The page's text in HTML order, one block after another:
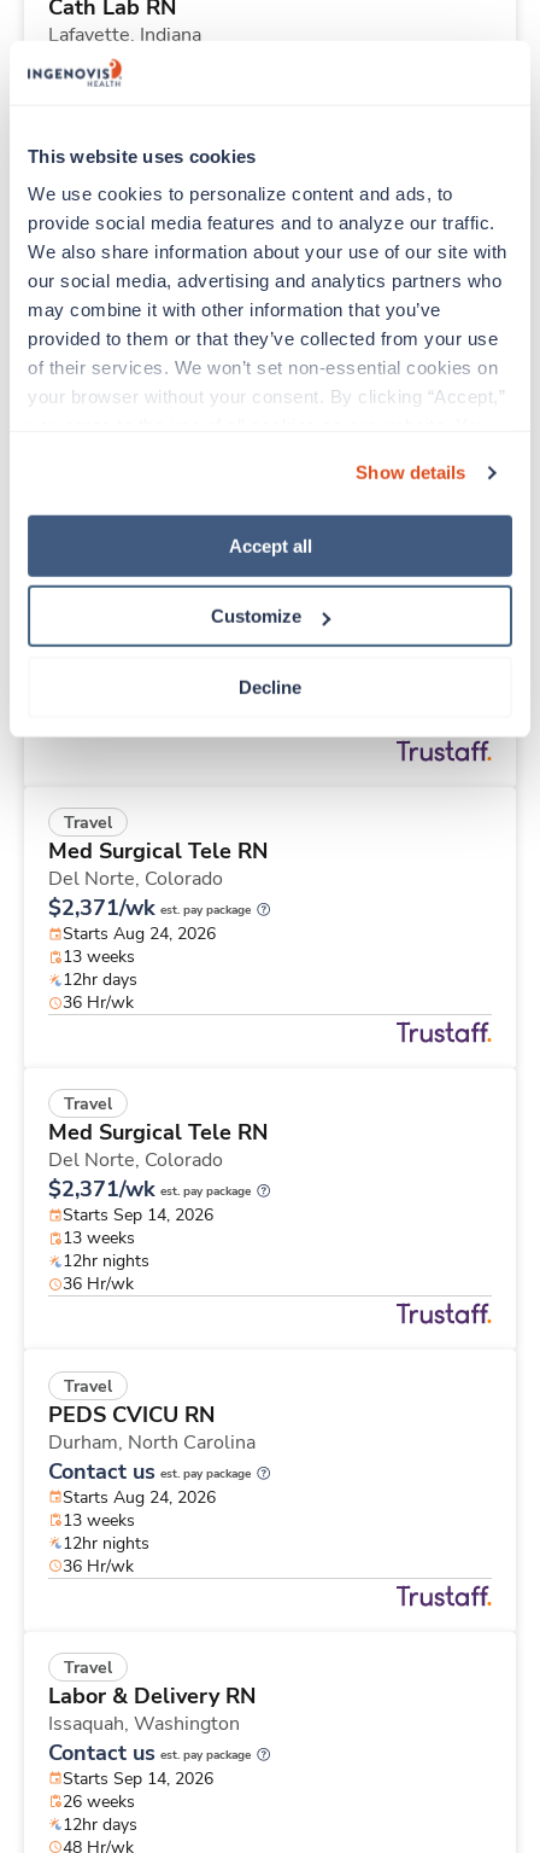
This website uses cookies
We use cookies to personalize content and ads, to
provide social media features and to analyze our traffic.
We also share information about your use of our site with
our social media, advertising and analytics partners who
may combine it with other information that you’ve
provided to them or that they’ve collected from your use
of their services. We won’t set non-essential cookies on
your browser without your consent. By clicking “Accept,”
“Decline.” For more details about our use of cookies and
how to exercise your choices, please read our Privacy
Show details
Accept all
Customize
Decline
Cath Lab RN
Lafayette, Indiana
Contact us
Starts Aug 31, 2026
40 Hr/wk
Travel
Stepdown - General RN
Hazard,Kentucky
$2,134/wk est. pay package
Starts Aug 24, 2026
13 weeks
Operating Room RN
Starts Aug 31, 2026
Travel
Med Surgical Tele RN
Del Norte, Colorado
$2,371/wk est. pay package
Starts Aug 24, 2026
13 weeks
12hr days
36 Hr/wk
Travel
Med Surgical Tele RN
Del Norte, Colorado
$2,371/wk est. pay package
Starts Sep 14, 2026
13 weeks
12hr nights
36 Hr/wk
Travel
PEDS CVICU RN
Durham, North Carolina
Contact us est. pay package
Starts Aug 24, 2026
13 weeks
12hr nights
36 Hr/wk
Travel
Labor & Delivery RN
Issaquah, Washington
Contact us est. pay package
Starts Sep 14, 2026
26 weeks
12hr days
48 Hr/wk